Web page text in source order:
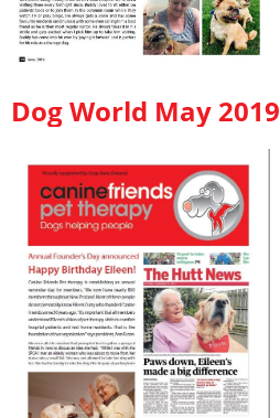
Dog World May 2019